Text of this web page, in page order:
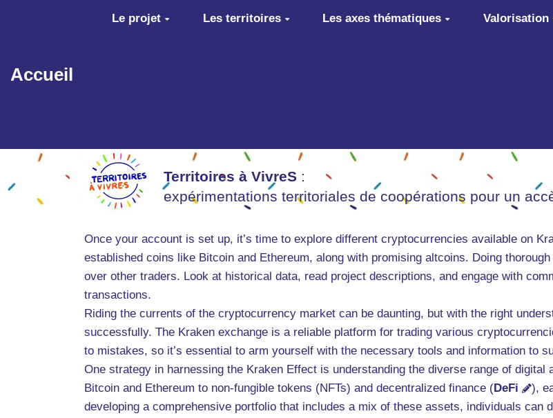
Aller au contenu principal
Accueil
Le projet Les territoires Les axes thématiques Valorisation
Territoires à VivreS :
expérimentations territoriales de coopérations pour un
Once your account is set up, it’s time to explore different cryptocurrencies available on
established coins like Bitcoin and Ethereum, along with promising altcoins. Doing
over other traders. Look at historical data, read project descriptions, and engage with
transactions.
Riding the currents of the cryptocurrency market can be daunting, but with the right
successfully. The Kraken exchange is a reliable platform for trading various
to mistakes, so it’s essential to arm yourself with the necessary tools and information to
One strategy in harnessing the Kraken Effect is understanding the diverse range of
Bitcoin and Ethereum to non-fungible tokens (NFTs) and decentralized finance (DeFi
),
developing a comprehensive portfolio that includes a mix of these assets, individuals